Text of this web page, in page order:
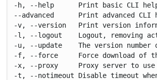
-h, --help      Print basic CLI
--advanced      Print advanced
-v, --version   Print version
-l, --logout    Logout, removing
-u, --update    The version
-f, --force     Force download of
-x, --proxy     Proxy server to use
-t, --notimeout Disable timeout